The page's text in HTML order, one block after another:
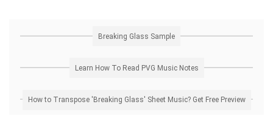
Breaking Glass Sample
Learn How To Read PVG Music Notes
How to Transpose 'Breaking Glass' Sheet Music? Get Free Preview